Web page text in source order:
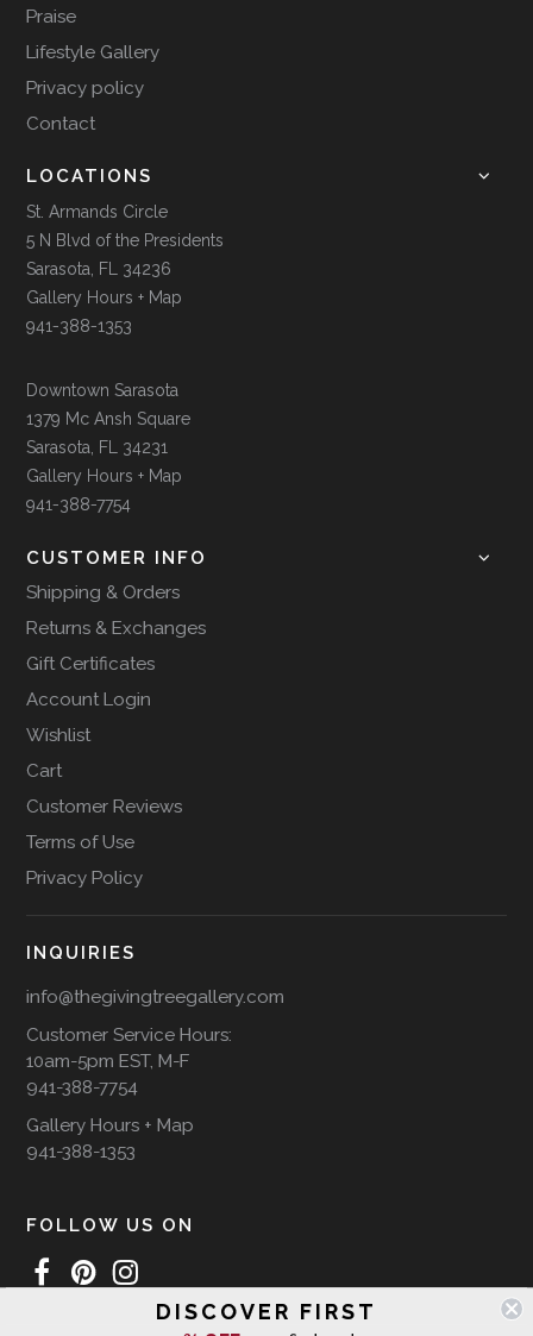
Praise
Lifestyle Gallery
Privacy policy
Contact
LOCATIONS
St. Armands Circle
5 N Blvd of the Presidents
Sarasota, FL 34236
Gallery Hours + Map
941-388-1353
Downtown Sarasota
1379 Mc Ansh Square
Sarasota, FL 34231
Gallery Hours + Map
941-388-7754
CUSTOMER INFO
Shipping & Orders
Returns & Exchanges
Gift Certificates
Account Login
Wishlist
Cart
Customer Reviews
Terms of Use
Privacy Policy
INQUIRIES
info@thegivingtreegallery.com
Customer Service Hours:
10am-5pm EST, M-F
941-388-7754
Gallery Hours + Map
941-388-1353
FOLLOW US ON
DISCOVER FIRST